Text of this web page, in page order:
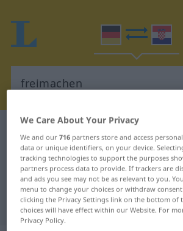
German-Croatian dictionary
German-Croatian
"freimachen"
"freimachen" Croatian
We Care About Your Privacy
We and our716 partners store and access
data or unique identifiers, on your device.
tracking technologies to support the purposes
partners process data to provide. If trackers are
and ads you see may not be as relevant to you.
menu to change your choices or withdraw
clicking the Privacy Settings link on the bottom of
choices will have effect within our Website. For
Privacy Policy.